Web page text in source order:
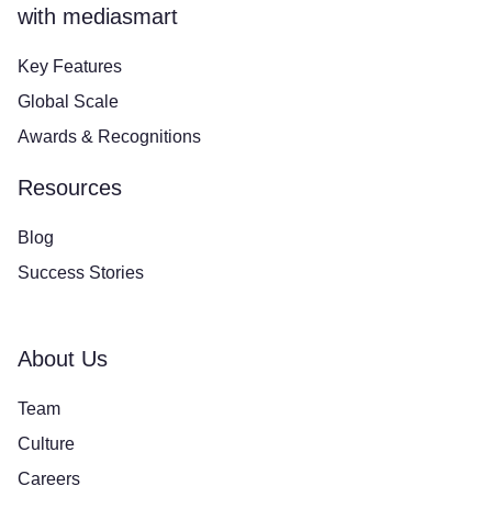
with mediasmart
Key Features
Global Scale
Awards & Recognitions
Resources
Blog
Success Stories
About Us
Team
Culture
Careers